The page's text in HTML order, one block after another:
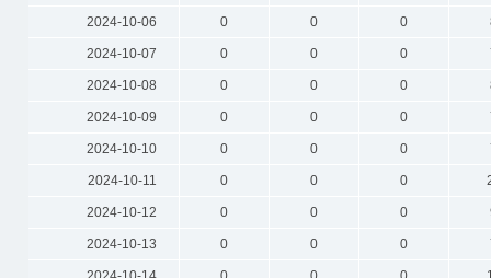
2024-10-06 0 0 0
2024-10-07 0 0 0
2024-10-08 0 0 0
2024-10-09 0 0 0
2024-10-10 0 0 0
2024-10-11 0 0 0
2024-10-12 0 0 0
2024-10-13 0 0 0